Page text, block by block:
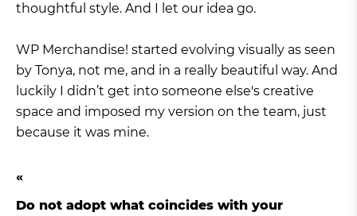
thoughtful style. And I let our idea go.
WP Merchandise! started evolving visually as seen
by Tonya, not me, and in a really beautiful way. And
luckily I didn’t get into someone else's creative
space and imposed my version on the team, just
because it was mine.
Do not adopt what coincides with your